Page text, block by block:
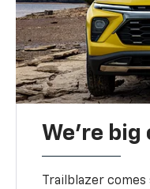
We’re
Trailblazer